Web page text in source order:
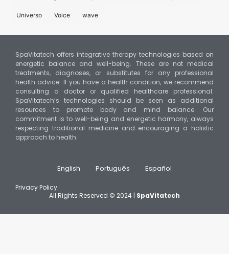
Universo Voice wave
SpaVitatech offers integrative therapy technologies based on
energetic balance and well-being. These are not medical
treatments, diagnoses, or substitutes for any professional
health advice. If you have a health condition, we recommend
consulting a doctor or qualified healthcare professional.
SpaVitatech’s technologies should be seen as additional
resources to promote body and mind balance. Our
commitment is to well-being and energetic harmony, always
respecting traditional medicine and encouraging a holistic
approach to health.
Privacy Policy
All Rights Reserved © 2024 | SpaVitatech
English Português Español